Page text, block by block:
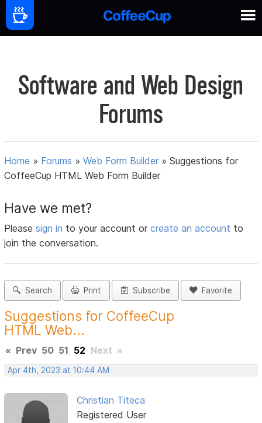
Software and Web Design
Forums
Home » Forums »Web Form Builder »Suggestions for
CoffeeCup HTML Web Form Builder
Have we met?
Pleasesign in to your account orcreate an account to
join the conversation.
Search Print Subscribe Favorite
Suggestions for CoffeeCup
HTML Web...
« Prev 50 51 52 Next »
Apr 4th, 2023 at 10:44 AM
Christian Titeca
Registered User